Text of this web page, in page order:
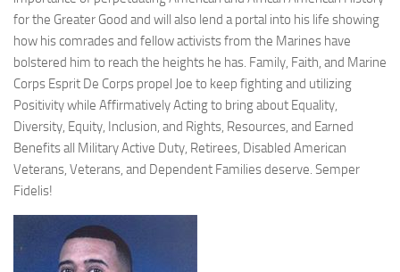
for the Greater Good and will also lend a portal into his life showing
how his comrades and fellow activists from the Marines have
bolstered him to reach the heights he has. Family, Faith, and Marine
Corps Esprit De Corps propel Joe to keep fighting and utilizing
Positivity while Affirmatively Acting to bring about Equality,
Diversity, Equity, Inclusion, and Rights, Resources, and Earned
Benefits all Military Active Duty, Retirees, Disabled American
Veterans, Veterans, and Dependent Families deserve. Semper
Fidelis!